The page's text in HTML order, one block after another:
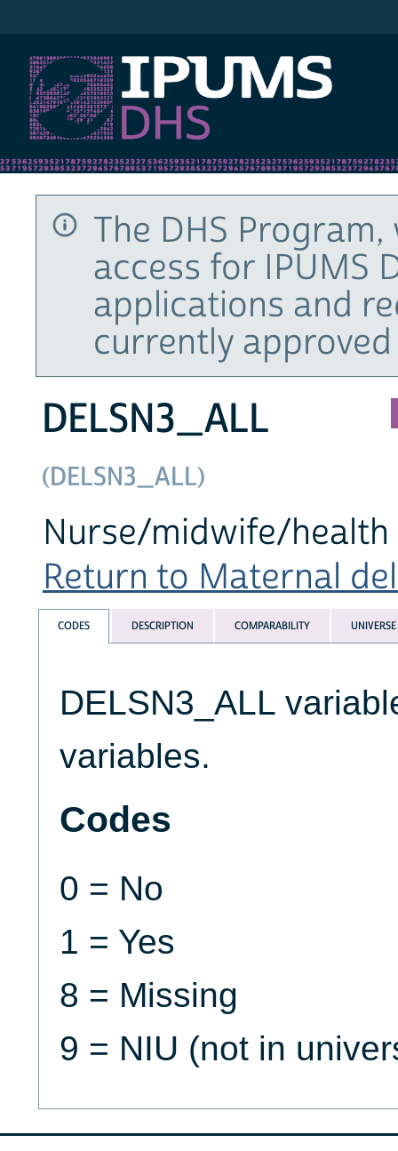
The DHS
access for IPUMS
applications and
currently
DELSN3_ALL
(DELSN3_ALL)
Nurse/midwife/health
Return to Maternal
CODES DESCRIPTION COMPARABILITY UNIVERSE
DELSN3_ALL
variables.
Codes
0 = No
1 = Yes
8 = Missing
9 = NIU (not in